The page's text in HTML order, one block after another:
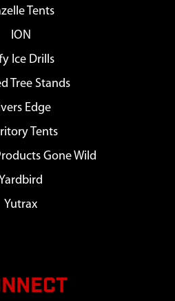
Tents
ION
Ice Drills
Tree Stands
Edge
Tents
Gone Wild
Yardbird
Yutrax